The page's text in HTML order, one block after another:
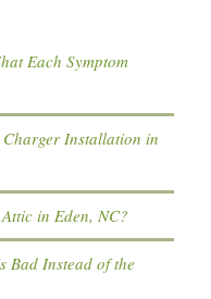
Each Symptom
Charger Installation in
in Eden, NC?
Bad Instead of the